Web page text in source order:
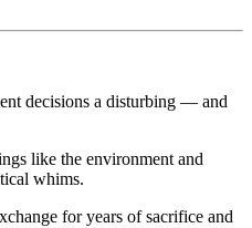
decisions a disturbing — and
like the environment and
whims.
for years of sacrifice and